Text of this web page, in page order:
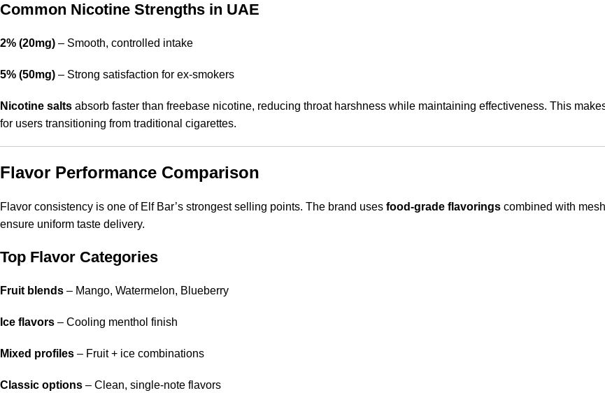
Common Nicotine Strengths in UAE
2% (20mg) – Smooth, controlled intake
5% (50mg) – Strong satisfaction for ex-smokers
Nicotine salts absorb faster than freebase nicotine, reducing throat harshness while maintaining effectiveness. This
for users transitioning from traditional cigarettes.
Flavor Performance Comparison
Flavor consistency is one of Elf Bar’s strongest selling points. The brand uses food-grade flavorings combined with
ensure uniform taste delivery.
Top Flavor Categories
Fruit blends – Mango, Watermelon, Blueberry
Ice flavors – Cooling menthol finish
Mixed profiles – Fruit + ice combinations
Classic options – Clean, single-note flavors